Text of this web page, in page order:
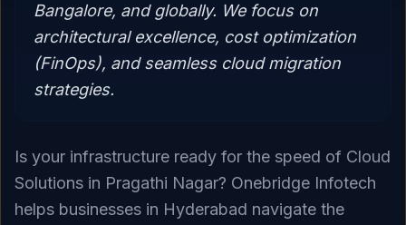
Bangalore, and globally. We focus on
architectural excellence, cost optimization
(FinOps), and seamless cloud migration
strategies.
Is your infrastructure ready for the speed of Cloud
Solutions in Pragathi Nagar? Onebridge Infotech
helps businesses in Hyderabad navigate the